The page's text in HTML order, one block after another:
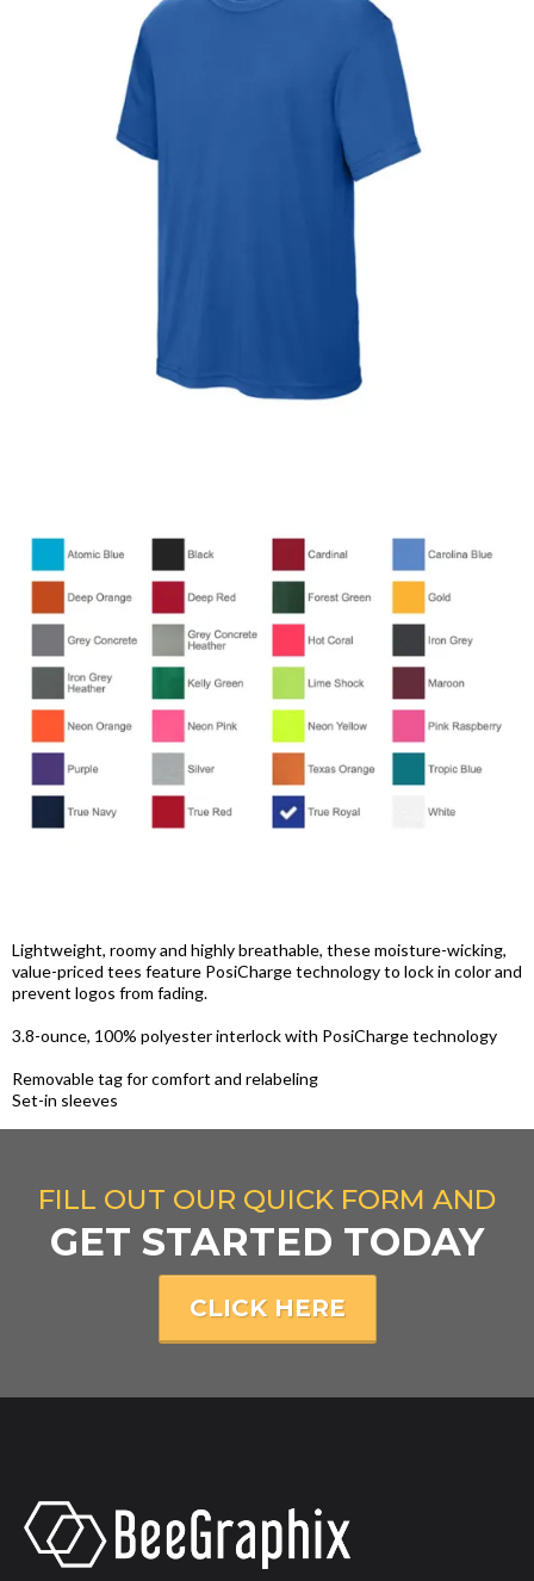
Lightweight, roomy and highly breathable, these moisture-wicking,
value-priced tees feature PosiCharge technology to lock in color and
prevent logos from fading.
3.8-ounce, 100% polyester interlock with PosiCharge technology
Removable tag for comfort and relabeling
Set-in sleeves
FILL OUT OUR QUICK FORM AND
GET STARTED TODAY
CLICK HERE